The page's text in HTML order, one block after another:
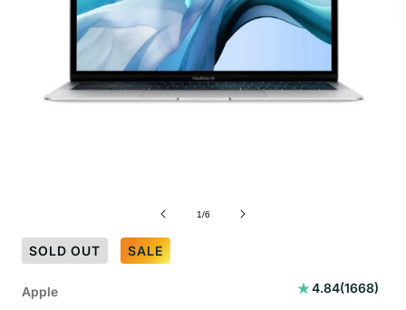
1/of
6
SOLD OUT SALE
Apple 4.84(1668)
1668